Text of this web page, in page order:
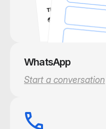
WhatsApp
Start a conversation